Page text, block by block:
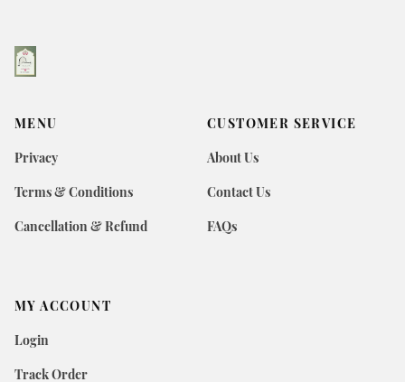
MENU
Privacy
Terms & Conditions
Cancellation & Refund
CUSTOMER SERVICE
About Us
Contact Us
FAQs
MY ACCOUNT
Login
Track Order